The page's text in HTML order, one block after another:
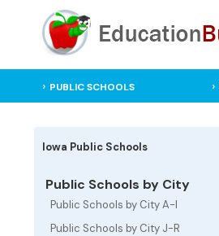
PUBLIC SCHOOLS
Iowa Public Schools
Public Schools by City
Public Schools by City A-I
Public Schools by City J-R